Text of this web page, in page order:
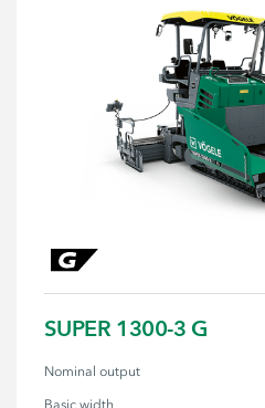
SUPER 1300-3 G
Nominal output
Basic width